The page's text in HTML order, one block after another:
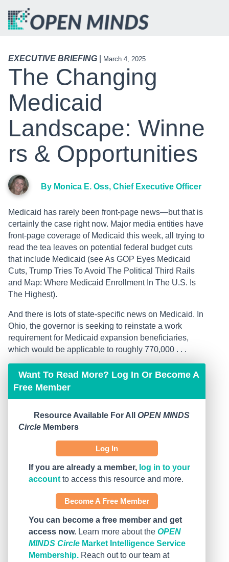
EXECUTIVE BRIEFING March 4, 2025
The Changing
Medicaid
Landscape: Winne
Rs & Opportunities
By Monica E. Oss, Chief Executive Officer
Medicaid has rarely been front-page news—but that is
certainly the case right now. Major media entities have
front-page coverage of Medicaid this week, all trying to
read the tea leaves on potential federal budget cuts
that include Medicaid (see As GOP Eyes Medicaid
Cuts, Trump Tries To Avoid The Political Third Rails
and Map: Where Medicaid Enrollment In The U.S. Is
The Highest).
And there is lots of state-specific news on Medicaid. In
Ohio, the governor is seeking to reinstate a work
requirement for Medicaid expansion beneficiaries,
which would be applicable to roughly 770,000 . . .
Want To Read More? Log In Or Become A
Free Member
Resource Available For All OPEN MINDS
Circle Members
Log In
If you are already a member, log in to your
account to access this resource and more.
Become A Free Member
You can become a free member and get
access now. Learn more about the OPEN
MINDS Circle Market Intelligence Service
Membership. Reach out to our team at